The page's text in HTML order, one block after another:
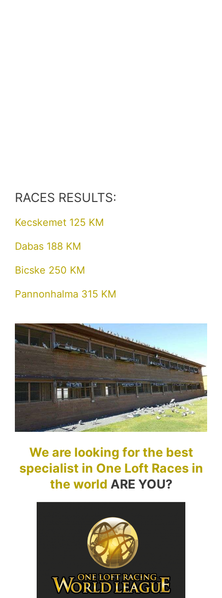
RACES RESULTS:
Kecskemet 125 KM
Dabas 188 KM
Bicske 250 KM
Pannonhalma 315 KM
We are looking for the best
specialist in One Loft Races in
the world ARE YOU?